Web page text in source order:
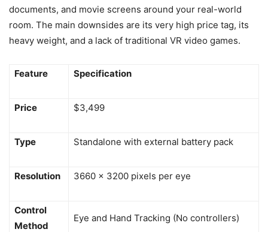
documents, and movie screens around your real-world
room. The main downsides are its very high price tag, its
heavy weight, and a lack of traditional VR video games.
Feature Specification
Price $3,499
Type Standalone with external battery pack
Resolution 3660 x 3200 pixels per eye
Control
Method
Eye and Hand Tracking (No controllers)